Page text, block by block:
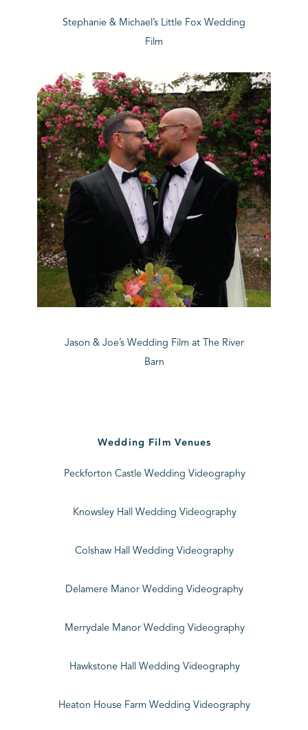
Stephanie & Michael’s Little Fox Wedding
Film
Jason & Joe’s Wedding Film at The River
Barn
Wedding Film Venues
Peckforton Castle Wedding Videography
Knowsley Hall Wedding Videography
Colshaw Hall Wedding Videography
Delamere Manor Wedding Videography
Merrydale Manor Wedding Videography
Hawkstone Hall Wedding Videography
Heaton House Farm Wedding Videography